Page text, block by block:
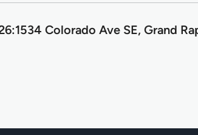
Colorado Ave SE, Grand